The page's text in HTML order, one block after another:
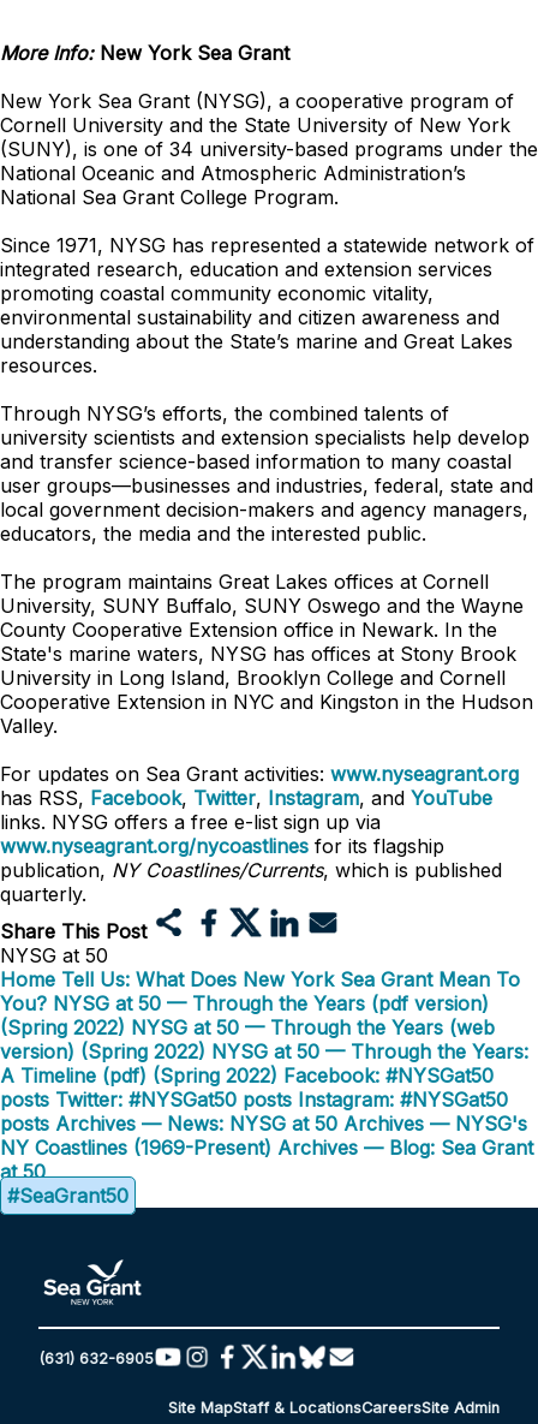
More Info: New York Sea Grant
New York Sea Grant (NYSG), a cooperative program of
Cornell University and the State University of New York
(SUNY), is one of 34 university-based programs under the
National Oceanic and Atmospheric Administration’s
National Sea Grant College Program.
Since 1971, NYSG has represented a statewide network of
integrated research, education and extension services
promoting coastal community economic vitality,
environmental sustainability and citizen awareness and
understanding about the State’s marine and Great Lakes
resources.
Through NYSG’s efforts, the combined talents of
university scientists and extension specialists help develop
and transfer science-based information to many coastal
user groups—businesses and industries, federal, state and
local government decision-makers and agency managers,
educators, the media and the interested public.
The program maintains Great Lakes offices at Cornell
University, SUNY Buffalo, SUNY Oswego and the Wayne
County Cooperative Extension office in Newark. In the
State's marine waters, NYSG has offices at Stony Brook
University in Long Island, Brooklyn College and Cornell
Cooperative Extension in NYC and Kingston in the Hudson
Valley.
For updates on Sea Grant activities: www.nyseagrant.org
has RSS, Facebook, Twitter, Instagram, and YouTube
links. NYSG offers a free e-list sign up via
www.nyseagrant.org/nycoastlines for its flagship
publication, NY Coastlines/Currents, which is published
quarterly.
Share This Post
NYSG at 50
Home Tell Us: What Does New York Sea Grant Mean To
You? NYSG at 50 — Through the Years (pdf version)
(Spring 2022) NYSG at 50 — Through the Years (web
version) (Spring 2022) NYSG at 50 — Through the Years:
A Timeline (pdf) (Spring 2022) Facebook: #NYSGat50
posts Twitter: #NYSGat50 posts Instagram: #NYSGat50
posts Archives — News: NYSG at 50 Archives — NYSG's
NY Coastlines (1969-Present) Archives — Blog: Sea Grant
at 50
#SeaGrant50
(631) 632-6905
Site MapStaff & LocationsCareersSite Admin